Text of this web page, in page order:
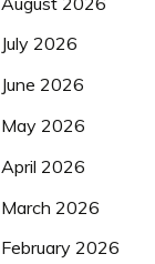
July 2026
June 2026
May 2026
April 2026
March 2026
February 2026